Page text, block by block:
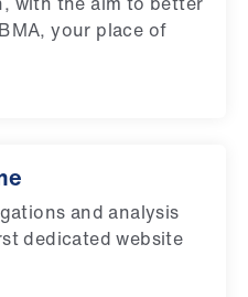
your place of
and analysis
dedicated website